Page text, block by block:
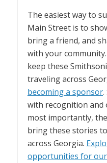
The easiest way to
Main Street is to
bring a friend, and
with your
keep these
traveling across
becoming a sponsor
with recognition and
most importantly,
bring these stories
across Georgia.
opportunities for